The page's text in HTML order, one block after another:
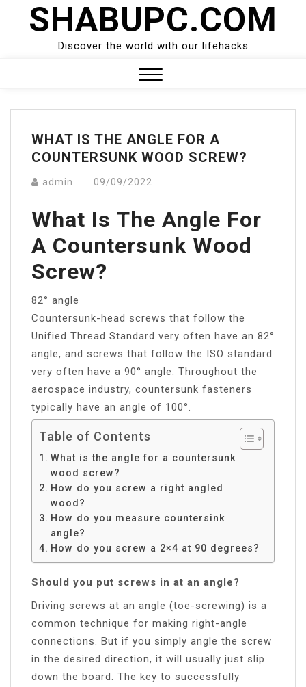
SHABUPC.COM
Discover the world with our lifehacks
Menu
WHAT IS THE ANGLE FOR A
COUNTERSUNK WOOD SCREW?
admin 09/09/2022
What Is The Angle For
A Countersunk Wood
Screw?
82° angle
Countersunk-head screws that follow the
Unified Thread Standard very often have an 82°
angle, and screws that follow the ISO standard
very often have a 90° angle. Throughout the
aerospace industry, countersunk fasteners
typically have an angle of 100°.
Table of Contents
What is the angle for a countersunk
wood screw?
How do you screw a right angled
wood?
How do you measure countersink
angle?
How do you screw a 2×4 at 90 degrees?
Should you put screws in at an angle?
Driving screws at an angle (toe-screwing) is a
common technique for making right-angle
connections. But if you simply angle the screw
in the desired direction, it will usually just slip
down the board. The key to successfully